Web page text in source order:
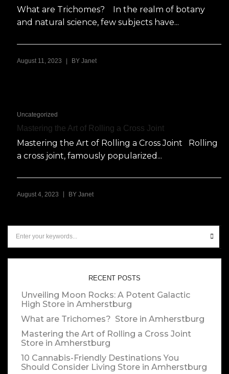
What are Trichomes? In the realm of botany
and natural science, few subjects have...
August 11, 2023 | BY Janet
Uncategorized
Mastering the Art of Rolling a Cross Joint
Mastering the Art of Rolling a Cross Joint Rolling
a cross joint, famously popularized...
August 4, 2023 BY Janet
RECENT POSTS
Unveiling Moon Rocks: A Potent Galactic
High Store in Amherstburg
What are Trichomes? Store in Amherstburg
Mastering the Art of Rolling a Cross Joint
Store in Amherstburg
10 Cannabis-Friendly Destinations You
Should Consider Living Store in Amherstburg